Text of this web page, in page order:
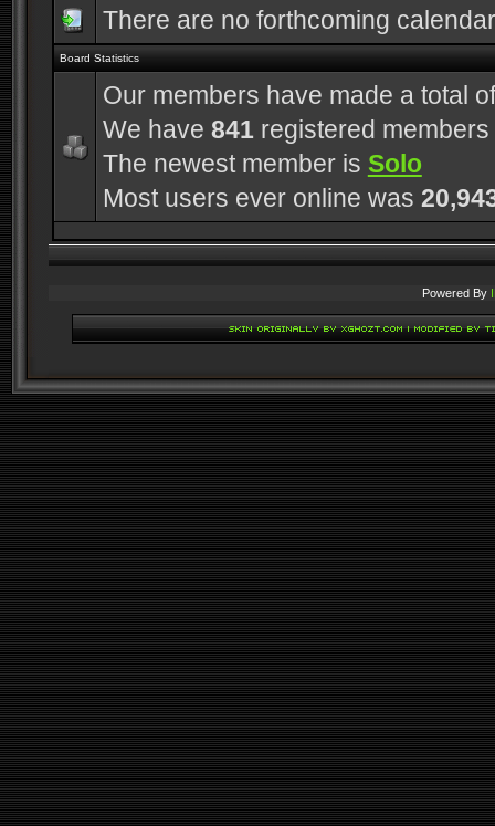
There are no forthcoming
Board Statistics
Our members have made a total
We have 841registered members
The newest member is Solo
Most users ever online was
Powered By